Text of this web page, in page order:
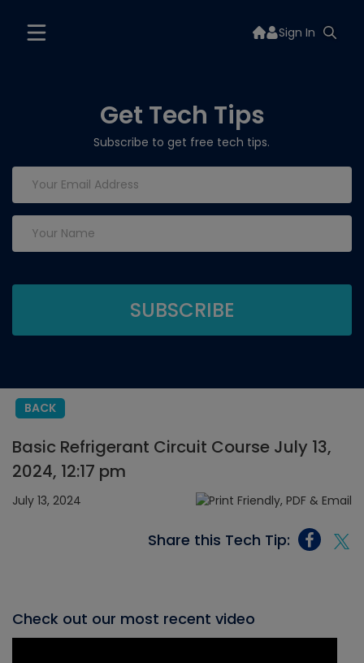
Sign In
Get Tech Tips
Subscribe to get free tech tips.
BACK
Basic Refrigerant Circuit Course July 13,
2024, 12:17 pm
July 13, 2024
Share this Tech Tip:
Check out our most recent video